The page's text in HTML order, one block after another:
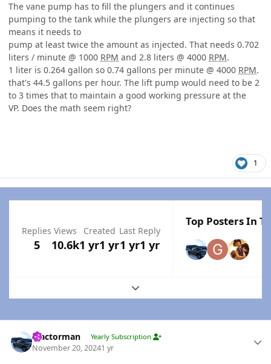
The vane pump has to fill the plungers and it continues
pumping to the tank while the plungers are injecting so that
means it needs to
pump at least twice the amount as injected. That needs 0.702
liters / minute @ 1000 RPM and 2.8 liters @ 4000 RPM.
1 liter is 0.264 gallon so 0.74 gallons per minute @ 4000 RPM.
that's 44.5 gallons per hour. The lift pump would need to be 2
to 3 times that to maintain a good working pressure at the
VP. Does the math seem right?
1
Replies
5
Views
10.6k
Created
1 yr1 yr
Last Reply
1 yr1 yr
Top Posters In
Expand topic overview
Tractorman Yearly Subscription
November 20, 20241 yr